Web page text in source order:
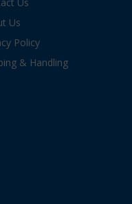
Us
Policy
& Handling